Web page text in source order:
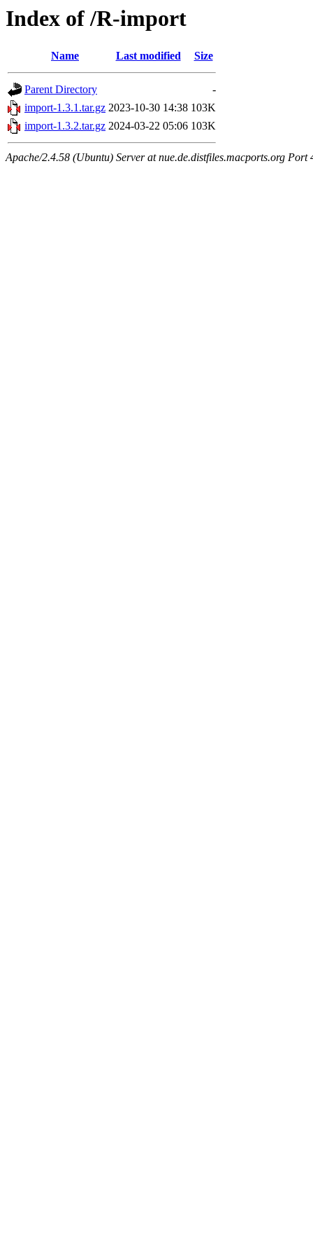
Index of /R-import
Name Last modified Size
Parent Directory
-
import-1.3.1.tar.gz 2023-10-30 14:38 103K
import-1.3.2.tar.gz 2024-03-22 05:06 103K
Apache/2.4.58 (Ubuntu) Server at nue.de.distfiles.macports.org Port